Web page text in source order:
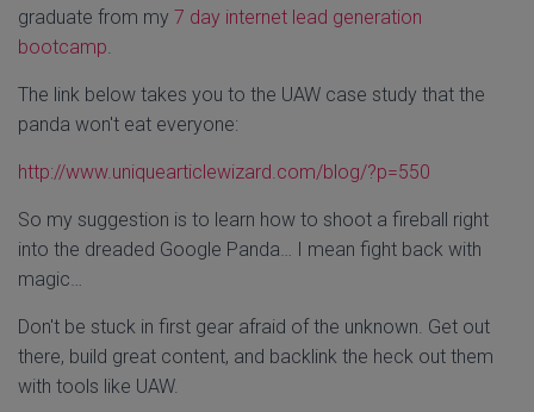
graduate from my 7 day internet lead generation
bootcamp.
The link below takes you to the UAW case study that the
panda won't eat everyone:
http://www.uniquearticlewizard.com/blog/?p=550
So my suggestion is to learn how to shoot a fireball right
into the dreaded Google Panda… I mean fight back with
magic…
Don't be stuck in first gear afraid of the unknown. Get out
there, build great content, and backlink the heck out them
with tools like UAW.